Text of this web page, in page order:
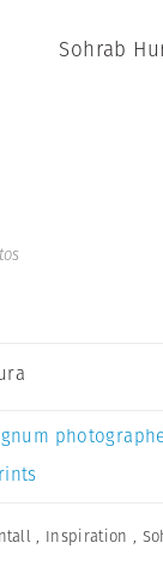
Sohrab
, Inspiration ,